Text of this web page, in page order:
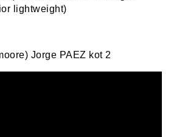
lightweight)
Jorge PAEZ kot 2